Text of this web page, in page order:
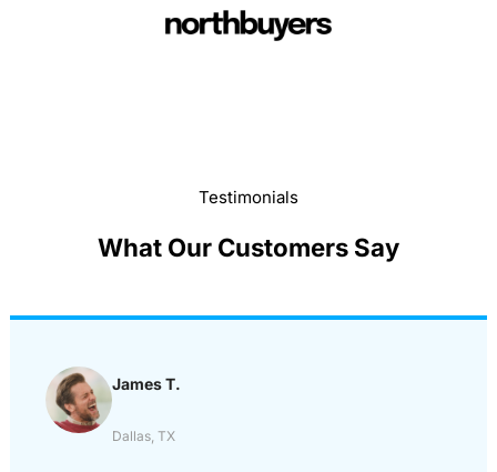
Testimonials
What Our Customers Say
James T.
Dallas, TX